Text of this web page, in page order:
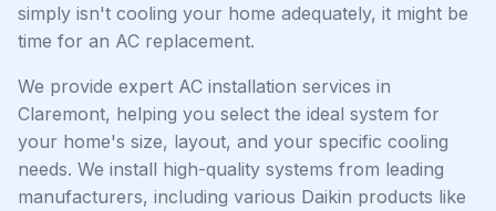
simply isn't cooling your home adequately, it might be
time for an AC replacement.
We provide expert AC installation services in
Claremont, helping you select the ideal system for
your home's size, layout, and your specific cooling
needs. We install high-quality systems from leading
manufacturers, including various Daikin products like